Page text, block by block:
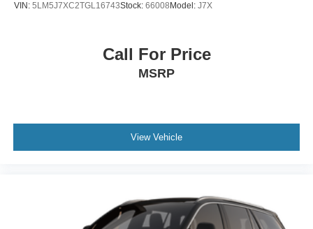
VIN: 5LM5J7XC2TGL16743Stock: 66008 Model: J7X
Call For Price
MSRP
View Vehicle